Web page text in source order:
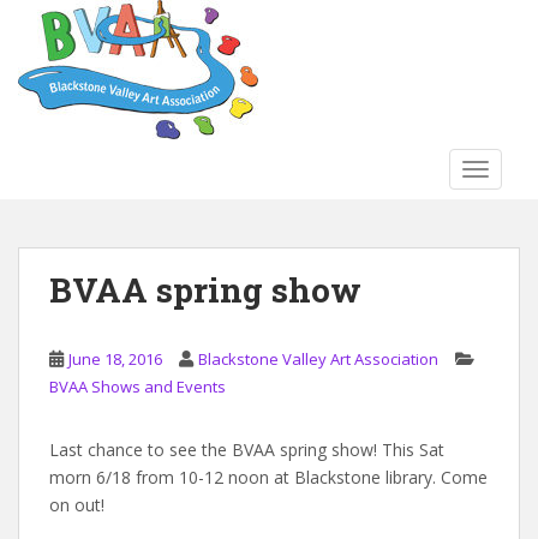
BVAA spring show
June 18, 2016
Blackstone Valley Art Association
BVAA Shows and Events
Last chance to see the BVAA spring show! This Sat
morn 6/18 from 10-12 noon at Blackstone library. Come
on out!